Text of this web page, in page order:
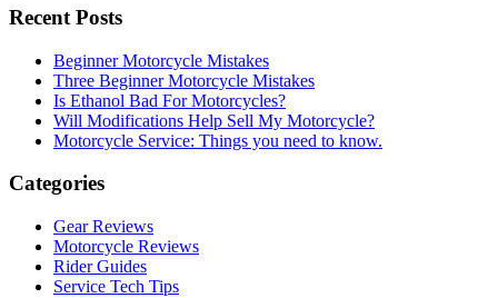
Recent Posts
Beginner Motorcycle Mistakes
Three Beginner Motorcycle Mistakes
Is Ethanol Bad For Motorcycles?
Will Modifications Help Sell My Motorcycle?
Motorcycle Service: Things you need to know.
Categories
Gear Reviews
Motorcycle Reviews
Rider Guides
Service Tech Tips